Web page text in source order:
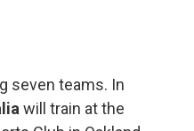
seven teams. In
will train at the